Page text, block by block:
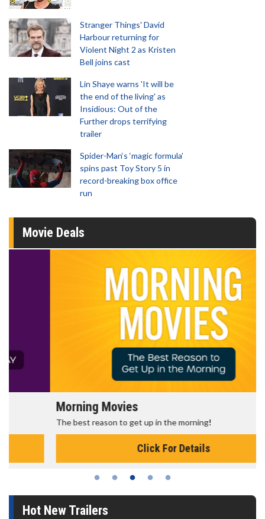
Stranger Things' David
Harbour returning for
Violent Night 2 as Kristen
Bell joins cast
Lin Shaye warns 'It will be
the end of the living' as
Insidious: Out of the
Further drops terrifying
trailer
Spider-Man‘s ‘magic formula’
spins past Toy Story 5 in
record-breaking box office
run
Movie Deals
Morning Movies
The best reason to get up in the morning!
Click For Details
Hot New Trailers